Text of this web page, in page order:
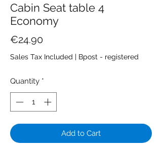
Cabin Seat table 4
Economy
€24.90Price
Sales Tax Included | Bpost - registered
Quantity *
Add to Cart